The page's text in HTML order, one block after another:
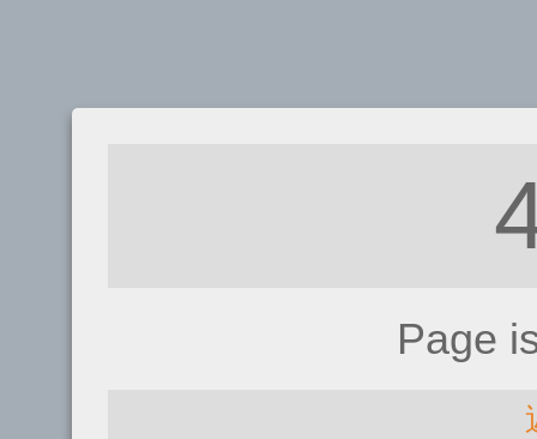
Page